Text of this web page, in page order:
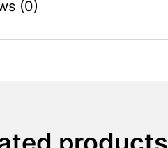
(0)